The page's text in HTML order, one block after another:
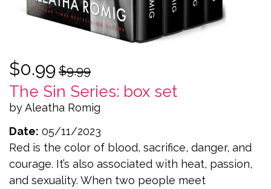
$0.99 $9.99
The Sin Series: box set
by Aleatha Romig
Date: 05/11/2023
Red is the color of blood, sacrifice, danger, and
courage. It’s also associated with heat, passion,
and sexuality. When two people meet